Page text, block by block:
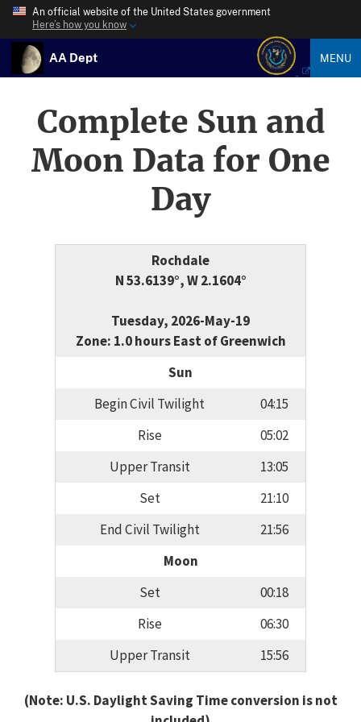
An official website of the United States government
Here’s how you know
AA Dept MENU
Complete Sun and
Moon Data for One
Day
Rochdale
N 53.6139°, W 2.1604°
Tuesday, 2026-May-19
Zone: 1.0 hours East of Greenwich
Sun
Begin Civil Twilight
04:15
Rise
05:02
Upper Transit
13:05
Set
21:10
End Civil Twilight
21:56
Moon
Set
00:18
Rise
06:30
Upper Transit
15:56
(Note: U.S. Daylight Saving Time conversion is not